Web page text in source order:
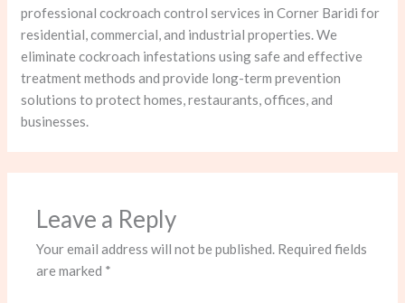
professional cockroach control services in Corner Baridi for
residential, commercial, and industrial properties. We
eliminate cockroach infestations using safe and effective
treatment methods and provide long-term prevention
solutions to protect homes, restaurants, offices, and
businesses.
Leave a Reply
Your email address will not be published. Required fields
are marked *